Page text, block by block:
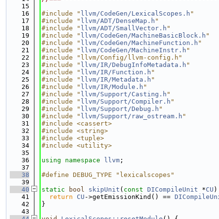
   15
   16
#include " llvm/CodeGen/LexicalScopes.h "
   17
#include " llvm/ADT/DenseMap.h "
   18
#include " llvm/ADT/SmallVector.h "
   19
#include " llvm/CodeGen/MachineBasicBlock.h "
   20
#include " llvm/CodeGen/MachineFunction.h "
   21
#include " llvm/CodeGen/MachineInstr.h "
   22
#include "llvm/Config/llvm-config.h"
   23
#include " llvm/IR/DebugInfoMetadata.h "
   24
#include " llvm/IR/Function.h "
   25
#include " llvm/IR/Metadata.h "
   26
#include " llvm/IR/Module.h "
   27
#include " llvm/Support/Casting.h "
   28
#include " llvm/Support/Compiler.h "
   29
#include " llvm/Support/Debug.h "
   30
#include " llvm/Support/raw_ostream.h "
   31
#include <cassert>
   32
#include <string>
   33
#include <tuple>
   34
#include <utility>
   35
   36
using namespace llvm ;
   37
   38
#define DEBUG_TYPE "lexicalscopes"
   39
   40
static bool skipUnit ( const DICompileUnit *CU )
   41
return CU ->getEmissionKind() ==
   42
}
   43